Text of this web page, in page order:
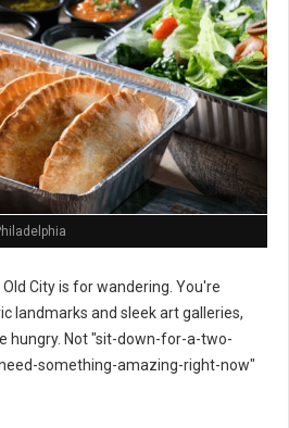
Old City is for wandering. You're
landmarks and sleek art galleries,
hungry. Not "sit-down-for-a-two-
something-amazing-right-now"